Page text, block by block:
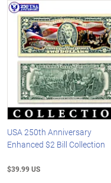
USA 250th Anniversary
Enhanced $2 Bill Collection
$39.99 US